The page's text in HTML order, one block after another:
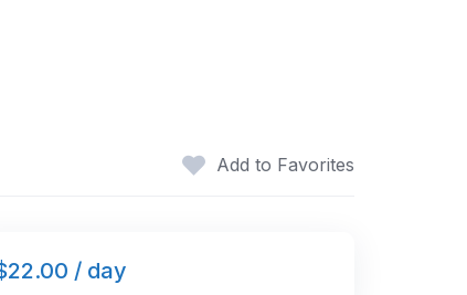
Add to Favorites
/ day